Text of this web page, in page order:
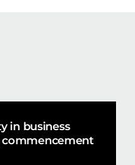
in business
commencement